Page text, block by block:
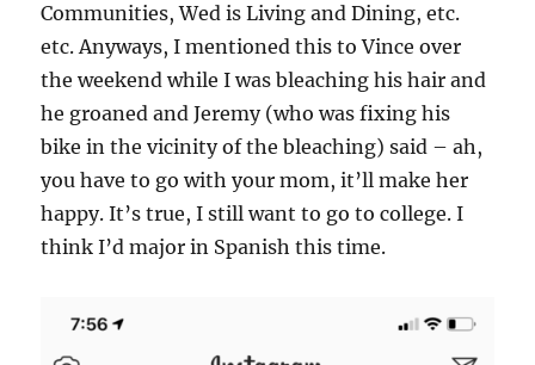
Communities, Wed is Living and Dining, etc.
etc. Anyways, I mentioned this to Vince over
the weekend while I was bleaching his hair and
he groaned and Jeremy (who was fixing his
bike in the vicinity of the bleaching) said – ah,
you have to go with your mom, it’ll make her
happy. It’s true, I still want to go to college. I
think I’d major in Spanish this time.